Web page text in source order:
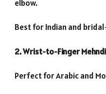
elbow.
Best for Indian and
2. Wrist-to-Finger Mehndi
Perfect for Arabic and